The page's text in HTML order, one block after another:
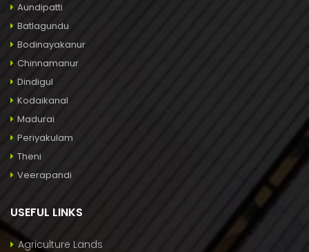
Aundipatti
Batlagundu
Bodinayakanur
Chinnamanur
Dindigul
Kodaikanal
Madurai
Periyakulam
Theni
Veerapandi
USEFUL LINKS
Agriculture Lands